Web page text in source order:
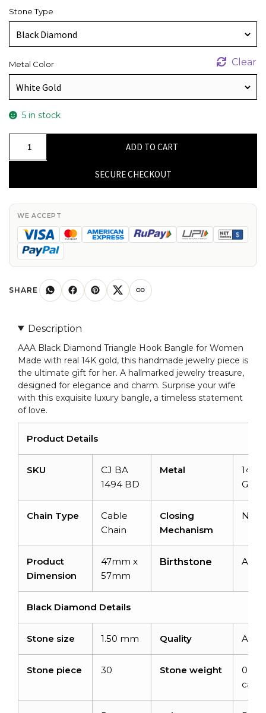
Stone Type
Metal Color Clear
5 in stock
Bangle
In
Real
14k
Hallmarked
Jewelry
Women
quantity
ADD TO CART
SECURE CHECKOUT
WE ACCEPT
SHARE
Description
AAA Black Diamond Triangle Hook Bangle for Women
Made with real 14K gold, this handmade jewelry piece is
the ultimate gift for her. A hallmarked jewelry treasure,
designed for elegance and charm. Surprise your wife
with this exquisite luxury bangle, a timeless statement
of love.
Product Details
SKU
CJ BA
1494 BD
Metal
14k
Gold
Chain Type
Cable
Chain
Closing
Mechanism
N/A
Product
Dimension
47mm x
57mm
Birthstone April
Black Diamond Details
Stone size 1.50 mm Quality AAA
Stone piece 30 Stone weight
0.45